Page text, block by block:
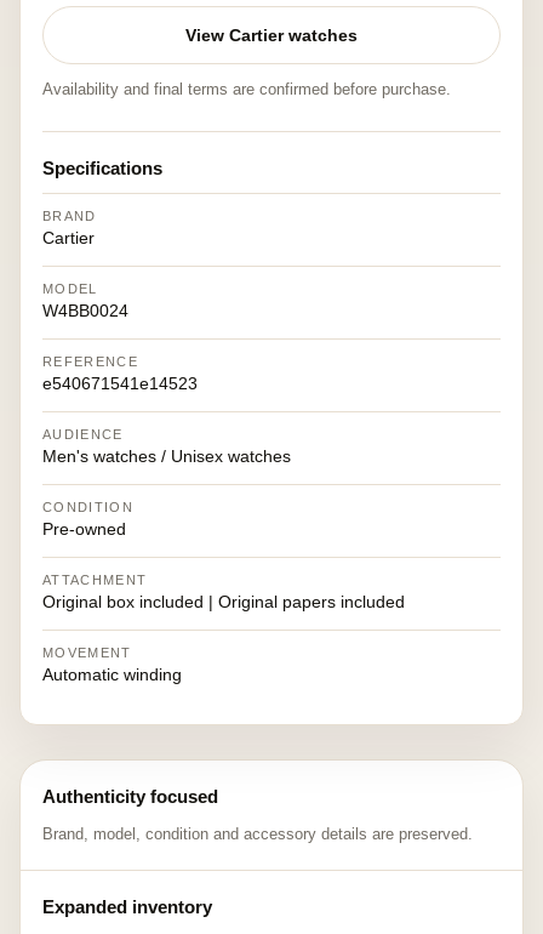
View Cartier watches
Availability and final terms are confirmed before purchase.
Specifications
BRAND
Cartier
MODEL
W4BB0024
REFERENCE
e540671541e14523
AUDIENCE
Men's watches / Unisex watches
CONDITION
Pre-owned
ATTACHMENT
Original box included | Original papers included
MOVEMENT
Automatic winding
Authenticity focused
Brand, model, condition and accessory details are preserved.
Expanded inventory